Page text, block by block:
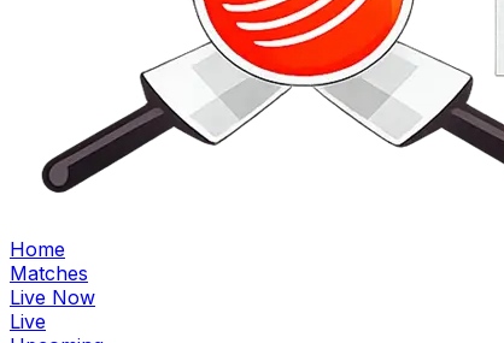
Home
Matches
Live Now
Live